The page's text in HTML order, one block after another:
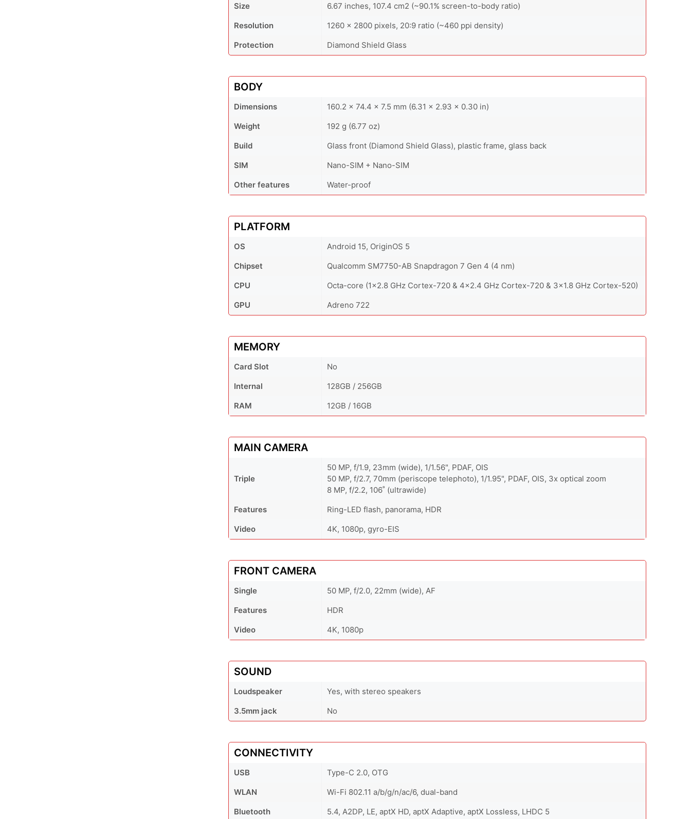
Size
6.67 inches, 107.4 cm2 (~90.1% screen-to-body ratio)
Resolution
1260 x 2800 pixels, 20:9 ratio (~460 ppi density)
Protection
Diamond Shield Glass
BODY
Dimensions
160.2 x 74.4 x 7.5 mm (6.31 x 2.93 x 0.30 in)
Weight
192 g (6.77 oz)
Build
Glass front (Diamond Shield Glass), plastic frame, glass back
SIM
Nano-SIM + Nano-SIM
Other features
Water-proof
PLATFORM
OS
Android 15, OriginOS 5
Chipset
Qualcomm SM7750-AB Snapdragon 7 Gen 4 (4 nm)
CPU
Octa-core (1x2.8 GHz Cortex-720 & 4x2.4 GHz Cortex-720 & 3x1.8 GHz Cortex-520)
GPU
Adreno 722
MEMORY
Card Slot
No
Internal
128GB / 256GB
RAM
12GB / 16GB
MAIN CAMERA
Triple
50 MP, f/1.9, 23mm (wide), 1/1.56", PDAF, OIS
50 MP, f/2.7, 70mm (periscope telephoto), 1/1.95", PDAF, OIS, 3x optical zoom
8 MP, f/2.2, 106˚ (ultrawide)
Features
Ring-LED flash, panorama, HDR
Video
4K, 1080p, gyro-EIS
FRONT CAMERA
Single
50 MP, f/2.0, 22mm (wide), AF
Features
HDR
Video
4K, 1080p
SOUND
Loudspeaker
Yes, with stereo speakers
3.5mm jack
No
CONNECTIVITY
USB
Type-C 2.0, OTG
WLAN
Wi-Fi 802.11 a/b/g/n/ac/6, dual-band
Bluetooth
5.4, A2DP, LE, aptX HD, aptX Adaptive, aptX Lossless, LHDC 5